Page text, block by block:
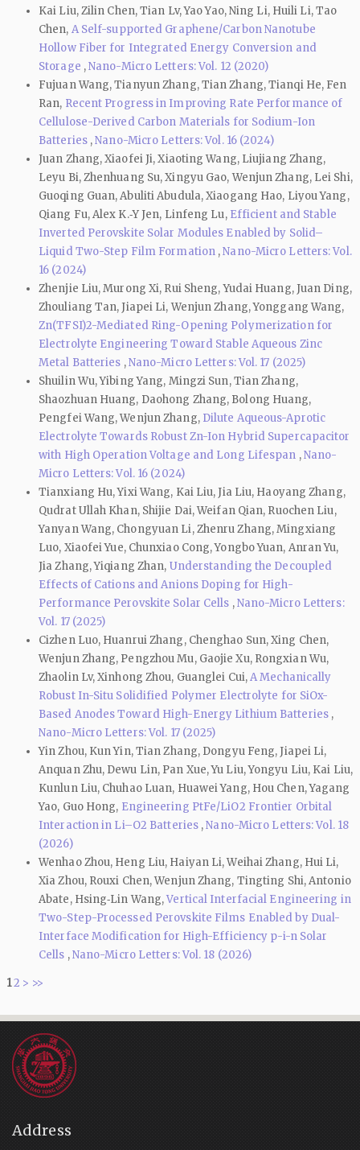
Kai Liu, Zilin Chen, Tian Lv, Yao Yao, Ning Li, Huili Li, Tao
Chen, A Self-supported Graphene/Carbon Nanotube
Hollow Fiber for Integrated Energy Conversion and
Storage ,Nano-Micro Letters: Vol. 12 (2020)
Fujuan Wang, Tianyun Zhang, Tian Zhang, Tianqi He, Fen
Ran, Recent Progress in Improving Rate Performance of
Cellulose-Derived Carbon Materials for Sodium-Ion
Batteries ,Nano-Micro Letters: Vol. 16 (2024)
Juan Zhang, Xiaofei Ji, Xiaoting Wang, Liujiang Zhang,
Leyu Bi, Zhenhuang Su, Xingyu Gao, Wenjun Zhang, Lei Shi,
Guoqing Guan, Abuliti Abudula, Xiaogang Hao, Liyou Yang,
Qiang Fu, Alex K.‑Y Jen, Linfeng Lu, Efficient and Stable
Inverted Perovskite Solar Modules Enabled by Solid–
Liquid Two-Step Film Formation ,Nano-Micro Letters: Vol.
16 (2024)
Zhenjie Liu, Murong Xi, Rui Sheng, Yudai Huang, Juan Ding,
Zhouliang Tan, Jiapei Li, Wenjun Zhang, Yonggang Wang,
Zn(TFSI)2-Mediated Ring-Opening Polymerization for
Electrolyte Engineering Toward Stable Aqueous Zinc
Metal Batteries ,Nano-Micro Letters: Vol. 17 (2025)
Shuilin Wu, Yibing Yang, Mingzi Sun, Tian Zhang,
Shaozhuan Huang, Daohong Zhang, Bolong Huang,
Pengfei Wang, Wenjun Zhang, Dilute Aqueous-Aprotic
Electrolyte Towards Robust Zn-Ion Hybrid Supercapacitor
with High Operation Voltage and Long Lifespan ,Nano-
Micro Letters: Vol. 16 (2024)
Tianxiang Hu, Yixi Wang, Kai Liu, Jia Liu, Haoyang Zhang,
Qudrat Ullah Khan, Shijie Dai, Weifan Qian, Ruochen Liu,
Yanyan Wang, Chongyuan Li, Zhenru Zhang, Mingxiang
Luo, Xiaofei Yue, Chunxiao Cong, Yongbo Yuan, Anran Yu,
Jia Zhang, Yiqiang Zhan, Understanding the Decoupled
Effects of Cations and Anions Doping for High-
Performance Perovskite Solar Cells ,Nano-Micro Letters:
Vol. 17 (2025)
Cizhen Luo, Huanrui Zhang, Chenghao Sun, Xing Chen,
Wenjun Zhang, Pengzhou Mu, Gaojie Xu, Rongxian Wu,
Zhaolin Lv, Xinhong Zhou, Guanglei Cui,A Mechanically
Robust In-Situ Solidified Polymer Electrolyte for SiOx-
Based Anodes Toward High-Energy Lithium Batteries ,
Nano-Micro Letters: Vol. 17 (2025)
Yin Zhou, Kun Yin, Tian Zhang, Dongyu Feng, Jiapei Li,
Anquan Zhu, Dewu Lin, Pan Xue, Yu Liu, Yongyu Liu, Kai Liu,
Kunlun Liu, Chuhao Luan, Huawei Yang, Hou Chen, Yagang
Yao, Guo Hong, Engineering PtFe/LiO2 Frontier Orbital
Interaction in Li–O2 Batteries ,Nano-Micro Letters: Vol. 18
(2026)
Wenhao Zhou, Heng Liu, Haiyan Li, Weihai Zhang, Hui Li,
Xia Zhou, Rouxi Chen, Wenjun Zhang, Tingting Shi, Antonio
Abate, Hsing‑Lin Wang,Vertical Interfacial Engineering in
Two-Step-Processed Perovskite Films Enabled by Dual-
Interface Modification for High-Efficiency p-i-n Solar
Cells ,Nano-Micro Letters: Vol. 18 (2026)
12 > >>
Address